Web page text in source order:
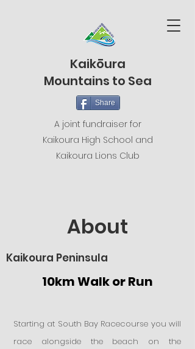
Kaikōura
Mountains to Sea
Share
A joint fundraiser for
Kaikoura High School and
Kaikoura Lions Club
About
Kaikoura Peninsula
10km Walk or Run
Starting at South Bay Racecourse you will
race alongside the beach on the